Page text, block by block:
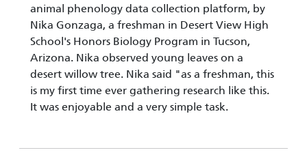
animal phenology data collection platform, by
Nika Gonzaga, a freshman in Desert View High
School's Honors Biology Program in Tucson,
Arizona. Nika observed young leaves on a
desert willow tree. Nika said "as a freshman, this
is my first time ever gathering research like this.
It was enjoyable and a very simple task.